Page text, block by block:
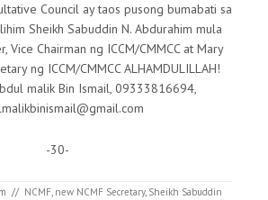
Council ay taos pusong bumabati sa
Sheikh Sabuddin N. Abdurahim mula
Vice Chairman ng ICCM/CMMCC at Mary
ng ICCM/CMMCC ALHAMDULILLAH!
malik Bin Ismail, 09333816694,
-30-
// NCMF, new NCMF Secretary, Sheikh Sabuddin